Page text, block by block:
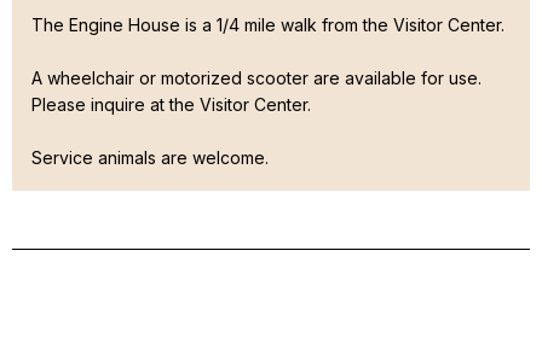
The Engine House is a 1/4 mile walk from the Visitor Center.
A wheelchair or motorized scooter are available for use.
Please inquire at the Visitor Center.
Service animals are welcome.